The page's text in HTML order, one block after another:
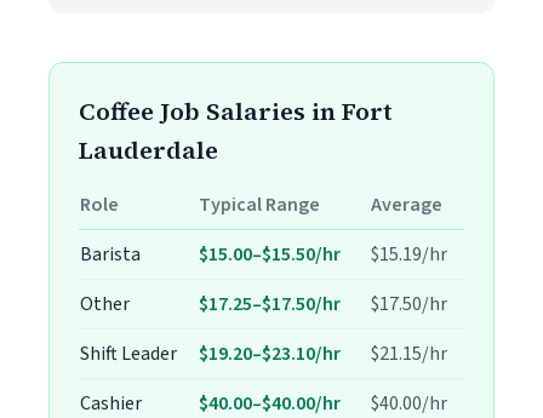
Coffee Job Salaries in Fort
Lauderdale
Role Typical Range
Average
Barista
$15.00–$15.50/hr
$15.19/hr
Other
$17.25–$17.50/hr
$17.50/hr
Shift Leader
$19.20–$23.10/hr
$21.15/hr
Cashier
$40.00–$40.00/hr $40.00/hr